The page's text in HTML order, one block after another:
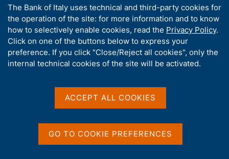
v
i
g
a
t
i
o
g
e
n
e
l
i
t
o
Financial Stability Report,
No. 1 - 2025
29 APRIL 2025
p
A
b
o
u
t
t
The Bank of Italy uses technical and third-party cookies for
the operation of the site: for more information and to know
how to selectively enable cookies, read the Privacy Policy.
Click on one of the buttons below to express your
preference. If you click "Close/Reject all cookies", only the
internal technical cookies of the site will be activated.
ACCEPT ALL COOKIES
GO TO COOKIE PREFERENCES